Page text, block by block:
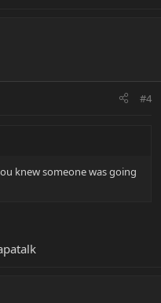
#4
knew someone was going